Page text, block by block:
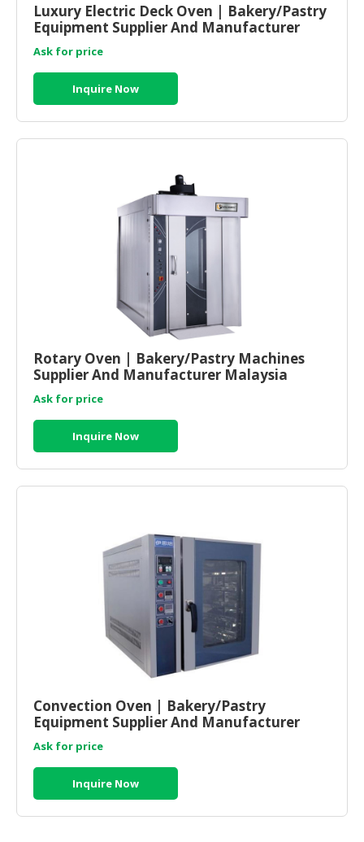
Luxury Electric Deck Oven | Bakery/Pastry
Equipment Supplier And Manufacturer
Malaysia
Ask for price
Inquire Now
Rotary Oven | Bakery/Pastry Machines
Supplier And Manufacturer Malaysia
Ask for price
Inquire Now
Convection Oven | Bakery/Pastry
Equipment Supplier And Manufacturer
Malaysia
Ask for price
Inquire Now